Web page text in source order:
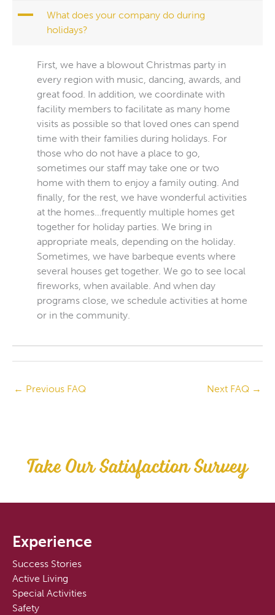
A
What does your company do during
holidays?
First, we have a blowout Christmas party in
every region with music, dancing, awards, and
great food. In addition, we coordinate with
facility members to facilitate as many home
visits as possible so that loved ones can spend
time with their families during holidays. For
those who do not have a place to go,
sometimes our staff may take one or two
home with them to enjoy a family outing. And
finally, for the rest, we have wonderful activities
at the homes…frequently multiple homes get
together for holiday parties. We bring in
appropriate meals, depending on the holiday.
Sometimes, we have barbeque events where
several houses get together. We go to see local
fireworks, when available. And when day
programs close, we schedule activities at home
or in the community.
← Previous FAQ Next FAQ →
Take Our Satisfaction Survey
Experience
Success Stories
Active Living
Special Activities
Safety